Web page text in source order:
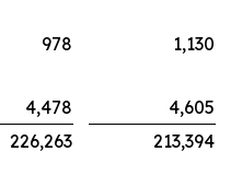
978
1,130
4,478
4,605
226,263
213,394